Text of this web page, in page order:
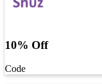
10% Off
Code